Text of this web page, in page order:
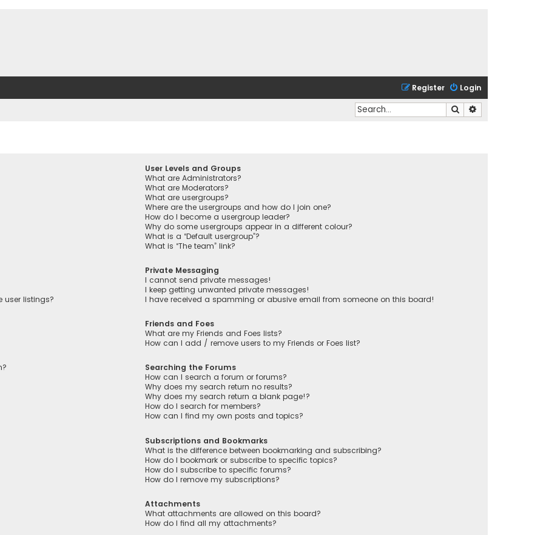
Login
Register
Search
user listings?
User Levels and Groups
What are Administrators?
What are Moderators?
What are usergroups?
Where are the usergroups and how do I join one?
How do I become a usergroup leader?
Why do some usergroups appear in a different colour?
What is a “Default usergroup”?
What is “The team” link?
Private Messaging
I cannot send private messages!
I keep getting unwanted private messages!
I have received a spamming or abusive email from someone on this board!
Friends and Foes
What are my Friends and Foes lists?
How can I add / remove users to my Friends or Foes list?
Searching the Forums
How can I search a forum or forums?
Why does my search return no results?
Why does my search return a blank page!?
How do I search for members?
How can I find my own posts and topics?
Subscriptions and Bookmarks
What is the difference between bookmarking and subscribing?
How do I bookmark or subscribe to specific topics?
How do I subscribe to specific forums?
How do I remove my subscriptions?
Attachments
What attachments are allowed on this board?
How do I find all my attachments?